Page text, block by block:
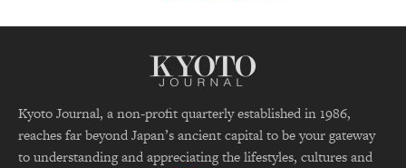
Kyoto Journal, a non-profit quarterly established in 1986,
reaches far beyond Japan’s ancient capital to be your gateway
to understanding and appreciating the lifestyles, cultures and